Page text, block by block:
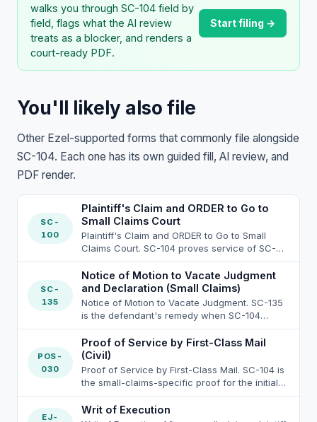
walks you through SC-104 field by
field, flags what the AI review
treats as a blocker, and renders a
court-ready PDF.
Start filing →
You'll likely also file
Other Ezel-supported forms that commonly file alongside
SC-104. Each one has its own guided fill, AI review, and
PDF render.
SC-
100
Plaintiff's Claim and ORDER to Go to
Small Claims Court
Plaintiff's Claim and ORDER to Go to Small
Claims Court. SC-104 proves service of SC-
100 on each defendant. Small-claims service
rules under Code of Civil Procedure section
116.330 et seq. are stricter than general civil:
CCP 116.330(a) bars the plaintiff (and any
party-aligned person) from personally serving
the SC-100 packet, so service must be by a
non-party adult under CCP 116.340(a), the
sheriff or marshal under Government Code
section 26720, or a registered process server
under Business and Professions Code section
22350. Allowed service methods: personal
service under CCP 116.340(a)(2) (leave with a
SC-
135
Notice of Motion to Vacate Judgment
and Declaration (Small Claims)
Notice of Motion to Vacate Judgment. SC-135
is the defendant's remedy when SC-104
service was defective; the small-claims
service-of-summons rules at Code of Civil
Procedure section 116.340 require one of four
authorized methods: (a)(1) personal service on
the defendant by a non-party adult under CCP
116.340(a)(1) cross to CCP 415.10; (a)(2)
certified mail by the clerk on the plaintiff's
written request under CCP 116.340(a)(2), with
POS-
030
Proof of Service by First-Class Mail
(Civil)
Proof of Service by First-Class Mail. SC-104 is
the small-claims-specific proof for the initial
service of the SC-100 plaintiff's claim and
order under Code Civ. Proc. section 116.340,
EJ-
Writ of Execution